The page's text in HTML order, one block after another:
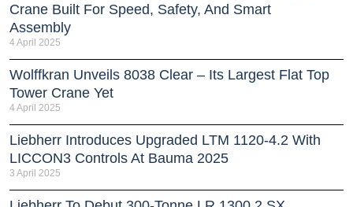
Crane Built For Speed, Safety, And Smart
Assembly
4 April 2025
Wolffkran Unveils 8038 Clear – Its Largest Flat Top
Tower Crane Yet
4 April 2025
Liebherr Introduces Upgraded LTM 1120-4.2 With
LICCON3 Controls At Bauma 2025
3 April 2025